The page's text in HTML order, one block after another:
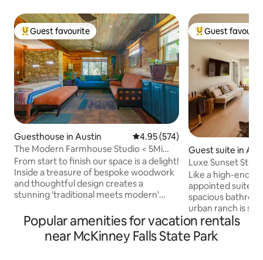
Top guest favourite
Guest favourite
Guesthouse in Austin 4.95 out of 5 average rating,
4.95 (574)
The Modern Farmhouse Studio < 5Mi
dwntwn/airprt
From start to finish our space is a delight!
Inside a treasure of bespoke woodwork
and thoughtful design creates a
stunning 'traditional meets modern'
flow. It offers handpainted shiplap
ceilings, real antique cedar/stone walls,
custom cabinetry, dimmable lights, full
Top guest
Guest
Guest suite in
Luxe Sunset
Ranch
Like a high-end
appointed suite
spacious
urban ranch is
bustling South
sunsets over the
windows or from
Popular amenities for vacation rentals
near McKinney Falls State Park